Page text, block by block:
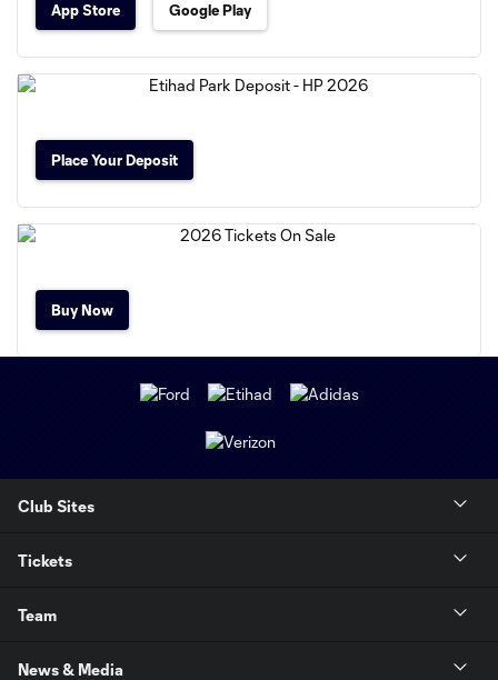
App Store Google Play
Place Your Deposit
Buy Now
Club Sites
Tickets
Team
News & Media